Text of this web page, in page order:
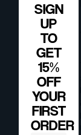
SIGN
UP
TO
GET
15%
OFF
YOUR
FIRST
ORDER